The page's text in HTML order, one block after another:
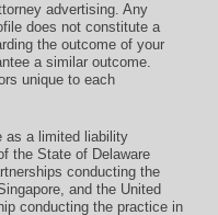
advertising. Any
does not constitute a
the outcome of your
a similar outcome.
unique to each
as a limited liability
the State of Delaware
conducting the
and the United
conducting the practice in